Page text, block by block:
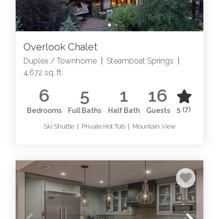
Elevate your Steamboat experience with our exquisite
Steamboat Springs luxury rentals. From palatial estates
to chic penthouse suites, each property exudes
sophistication and elegance, promising an unforgettable
retreat in the heart of the Rockies. Immerse yourself in
Overlook Chalet
Duplex / Townhome Steamboat Springs
4,672 sq. ft.
6
Bedrooms
5
Full Baths
1
Half Bath
16
Guests 5 (7)
Ski Shuttle | Private Hot Tub | Mountain View